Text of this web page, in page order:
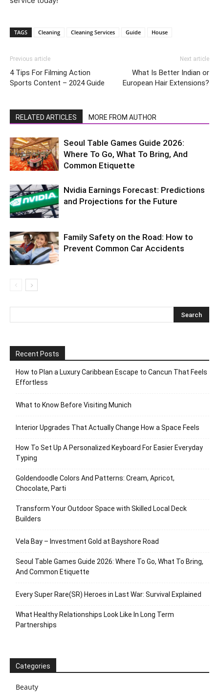
TAGS Cleaning Cleaning Services Guide House
Previous article
4 Tips For Filming Action
Sports Content – 2024 Guide
Next article
What Is Better Indian or
European Hair Extensions?
RELATED ARTICLES MORE FROM AUTHOR
Seoul Table Games Guide 2026:
Where To Go, What To Bring, And
Common Etiquette
Nvidia Earnings Forecast: Predictions
and Projections for the Future
Family Safety on the Road: How to
Prevent Common Car Accidents
Recent Posts
How to Plan a Luxury Caribbean Escape to Cancun That Feels
Effortless
What to Know Before Visiting Munich
Interior Upgrades That Actually Change How a Space Feels
How To Set Up A Personalized Keyboard For Easier Everyday
Typing
Goldendoodle Colors And Patterns: Cream, Apricot,
Chocolate, Parti
Transform Your Outdoor Space with Skilled Local Deck
Builders
Vela Bay – Investment Gold at Bayshore Road
Seoul Table Games Guide 2026: Where To Go, What To Bring,
And Common Etiquette
Every Super Rare(SR) Heroes in Last War: Survival Explained
What Healthy Relationships Look Like In Long Term
Partnerships
Categories
Beauty